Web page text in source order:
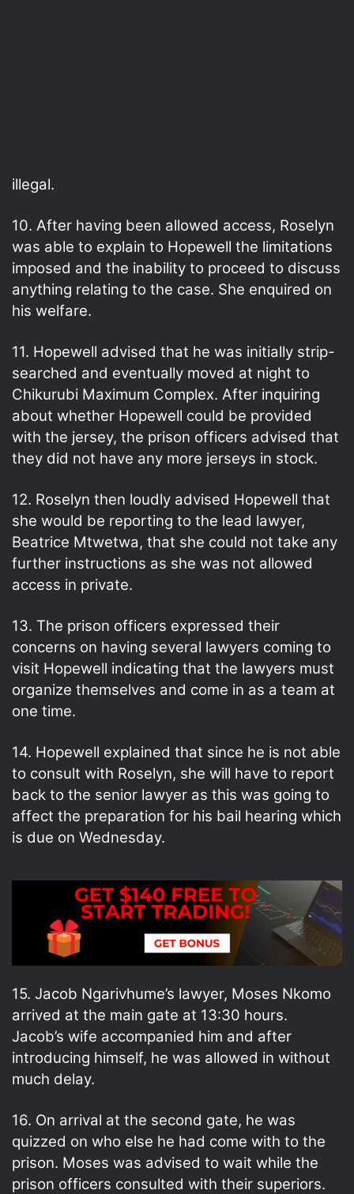
illegal.
10. After having been allowed access, Roselyn
was able to explain to Hopewell the limitations
imposed and the inability to proceed to discuss
anything relating to the case. She enquired on
his welfare.
11. Hopewell advised that he was initially strip-
searched and eventually moved at night to
Chikurubi Maximum Complex. After inquiring
about whether Hopewell could be provided
with the jersey, the prison officers advised that
they did not have any more jerseys in stock.
12. Roselyn then loudly advised Hopewell that
she would be reporting to the lead lawyer,
Beatrice Mtwetwa, that she could not take any
further instructions as she was not allowed
access in private.
13. The prison officers expressed their
concerns on having several lawyers coming to
visit Hopewell indicating that the lawyers must
organize themselves and come in as a team at
one time.
14. Hopewell explained that since he is not able
to consult with Roselyn, she will have to report
back to the senior lawyer as this was going to
affect the preparation for his bail hearing which
is due on Wednesday.
15. Jacob Ngarivhume’s lawyer, Moses Nkomo
arrived at the main gate at 13:30 hours.
Jacob’s wife accompanied him and after
introducing himself, he was allowed in without
much delay.
16. On arrival at the second gate, he was
quizzed on who else he had come with to the
prison. Moses was advised to wait while the
prison officers consulted with their superiors.